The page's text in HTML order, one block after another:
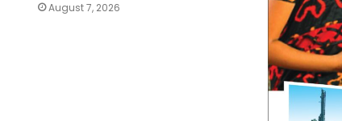
August 7, 2026